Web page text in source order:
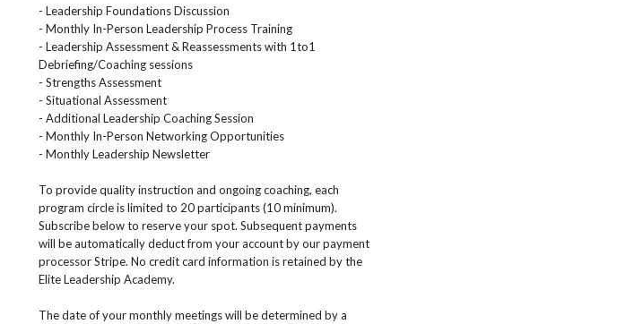
- Leadership Foundations Discussion
- Monthly In-Person Leadership Process Training
- Leadership Assessment & Reassessments with 1to1
Debriefing/Coaching sessions
- Strengths Assessment
- Situational Assessment
- Additional Leadership Coaching Session
- Monthly In-Person Networking Opportunities
- Monthly Leadership Newsletter
To provide quality instruction and ongoing coaching, each
program circle is limited to 20 participants (10 minimum).
Subscribe below to reserve your spot. Subsequent payments
will be automatically deduct from your account by our payment
processor Stripe. No credit card information is retained by the
Elite Leadership Academy.
The date of your monthly meetings will be determined by a